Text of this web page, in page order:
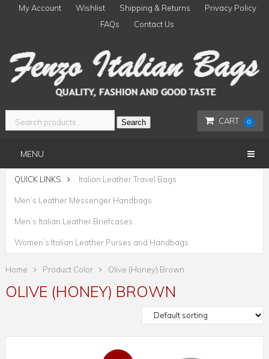
My Account Wishlist Shipping & Returns
Privacy Policy
FAQs
Contact Us
CART 0
Search
MENU
QUICK LINKS Italian Leather Travel Bags
Men’s Leather Messenger Handbags
Men’s Italian Leather Briefcases
Women’s Italian Leather Purses and Handbags
Home Product Color Olive (Honey) Brown
OLIVE (HONEY) BROWN